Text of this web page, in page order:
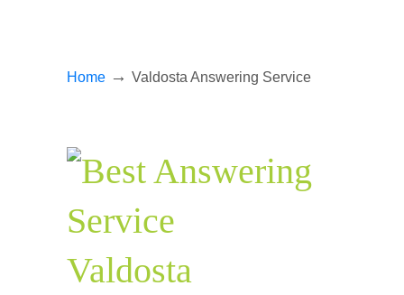
Home → Valdosta Answering Service
Valdosta